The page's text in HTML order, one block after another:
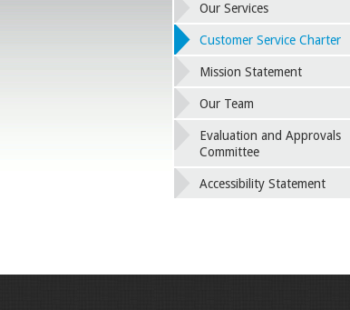
Our Services
Customer Service Charter
Mission Statement
Our Team
Evaluation and Approvals
Committee
Accessibility Statement